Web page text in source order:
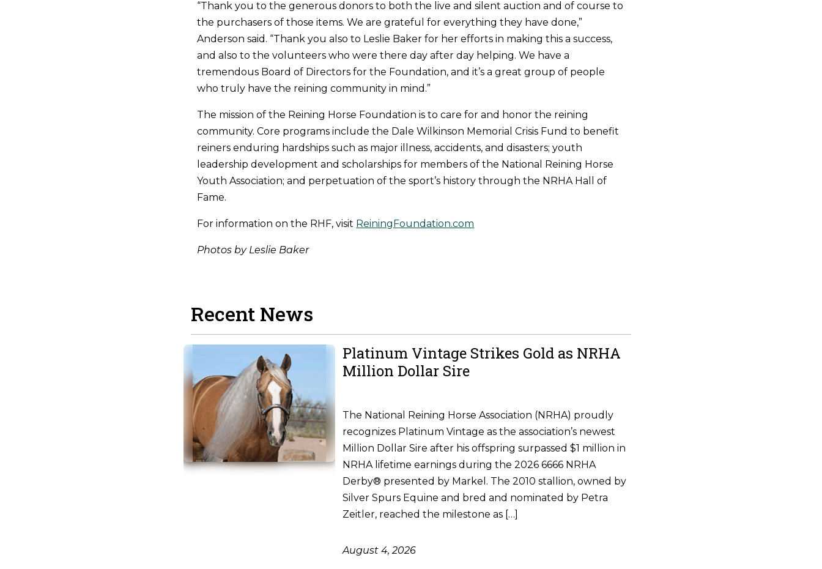
“Thank you to the generous donors to both the live and silent auction and of course to
the purchasers of those items. We are grateful for everything they have done,”
Anderson said. “Thank you also to Leslie Baker for her efforts in making this a success,
and also to the volunteers who were there day after day helping. We have a
tremendous Board of Directors for the Foundation, and it’s a great group of people
who truly have the reining community in mind.”
The mission of the Reining Horse Foundation is to care for and honor the reining
community. Core programs include the Dale Wilkinson Memorial Crisis Fund to benefit
reiners enduring hardships such as major illness, accidents, and disasters; youth
leadership development and scholarships for members of the National Reining Horse
Youth Association; and perpetuation of the sport’s history through the NRHA Hall of
Fame.
For information on the RHF, visit ReiningFoundation.com
Photos by Leslie Baker
Recent News
Platinum Vintage Strikes Gold as NRHA
Million Dollar Sire
The National Reining Horse Association (NRHA) proudly
recognizes Platinum Vintage as the association’s newest
Million Dollar Sire after his offspring surpassed $1 million in
NRHA lifetime earnings during the 2026 6666 NRHA
Derby® presented by Markel. The 2010 stallion, owned by
Silver Spurs Equine and bred and nominated by Petra
Zeitler, reached the milestone as […]
August 4, 2026